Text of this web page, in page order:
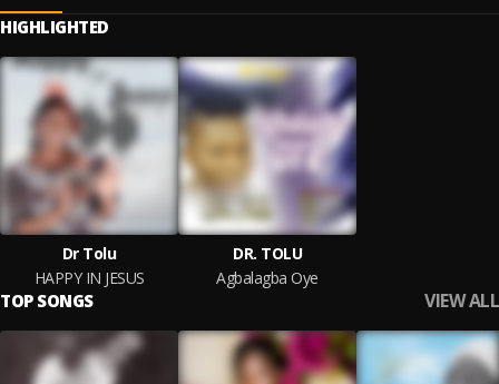
HIGHLIGHTED
Dr Tolu
HAPPY IN JESUS
DR. TOLU
Agbalagba Oye
TOP SONGS VIEW ALL